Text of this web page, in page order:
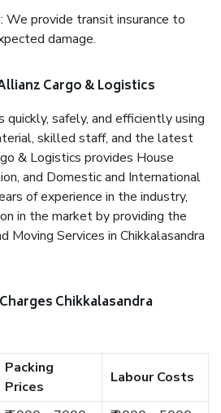
We provide transit insurance to
damage.
Cargo & Logistics
safely, and efficiently using
skilled staff, and the latest
& Logistics provides House
and Domestic and International
of experience in the industry,
in the market by providing the
Moving Services in Chikkalasandra
Chikkalasandra
Packing
Prices
Labour Costs